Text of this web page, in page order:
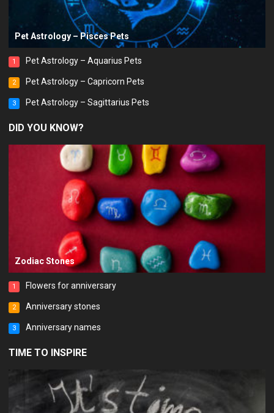
Pet Astrology – Pisces Pets
1 Pet Astrology – Aquarius Pets
2 Pet Astrology – Capricorn Pets
3 Pet Astrology – Sagittarius Pets
DID YOU KNOW?
Zodiac Stones
1 Flowers for anniversary
2 Anniversary stones
3 Anniversary names
TIME TO INSPIRE